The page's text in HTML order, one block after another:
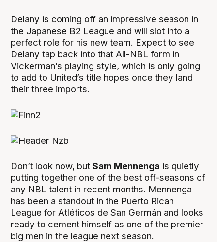
Delany is coming off an impressive season in
the Japanese B2 League and will slot into a
perfect role for his new team. Expect to see
Delany tap back into that All-NBL form in
Vickerman’s playing style, which is only going
to add to United’s title hopes once they land
their three imports.
Don’t look now, butSam Mennenga is quietly
putting together one of the best off-seasons of
any NBL talent in recent months. Mennenga
has been a standout in the Puerto Rican
League for Atléticos de San Germán and looks
ready to cement himself as one of the premier
big men in the league next season.